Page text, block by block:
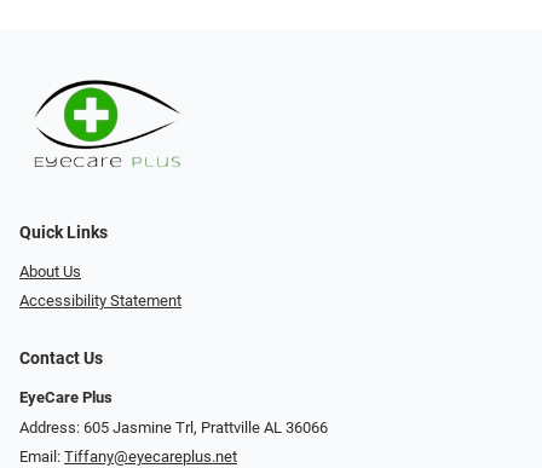
Quick Links
About Us
Accessibility Statement
Contact Us
EyeCare Plus
Address: 605 Jasmine Trl, Prattville AL 36066
Email: Tiffany@eyecareplus.net